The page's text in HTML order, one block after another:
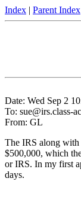
Index | Parent Index
Date: Wed Sep 2
To: sue@irs.class-
From: GL
The IRS along with
$500,000, which
or IRS. In my first
days.